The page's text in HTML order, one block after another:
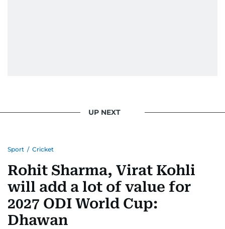
UP NEXT
Sport / Cricket
Rohit Sharma, Virat Kohli
will add a lot of value for
2027 ODI World Cup:
Dhawan